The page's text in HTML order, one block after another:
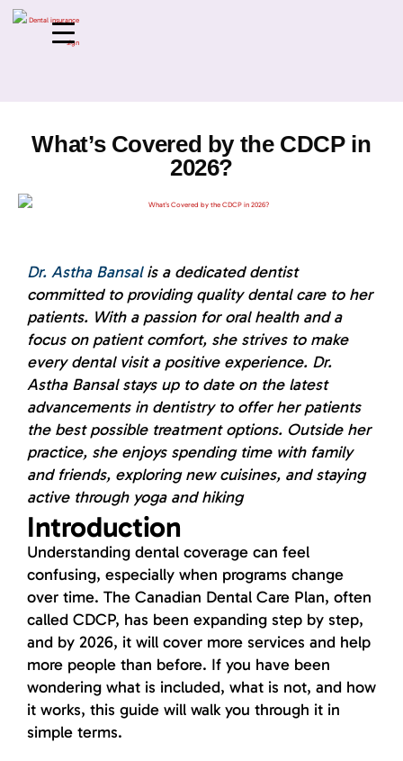
What’s Covered by the CDCP in
2026?
Dr. Astha Bansalis a dedicated dentist
committed to providing quality dental care to her
patients. With a passion for oral health and a
focus on patient comfort, she strives to make
every dental visit a positive experience. Dr.
Astha Bansal stays up to date on the latest
advancements in dentistry to offer her patients
the best possible treatment options. Outside her
practice, she enjoys spending time with family
and friends, exploring new cuisines, and staying
active through yoga and hiking
Introduction
Understanding dental coverage can feel
confusing, especially when programs change
over time. The Canadian Dental Care Plan, often
called CDCP, has been expanding step by step,
and by 2026, it will cover more services and help
more people than before. If you have been
wondering what is included, what is not, and how
it works, this guide will walk you through it in
simple terms.